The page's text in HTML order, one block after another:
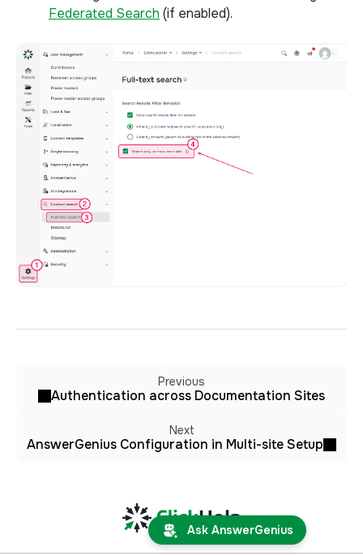
Federated Search (if enabled).
Previous
Authentication across Documentation Sites
Next
AnswerGenius Configuration in Multi-site Setup
Ask AnswerGenius